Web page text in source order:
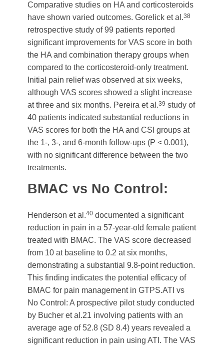
Comparative studies on HA and corticosteroids
have shown varied outcomes. Gorelick et al.38
retrospective study of 99 patients reported
significant improvements for VAS score in both
the HA and combination therapy groups when
compared to the corticosteroid-only treatment.
Initial pain relief was observed at six weeks,
although VAS scores showed a slight increase
at three and six months. Pereira et al.39 study of
40 patients indicated substantial reductions in
VAS scores for both the HA and CSI groups at
the 1-, 3-, and 6-month follow-ups (P < 0.001),
with no significant difference between the two
treatments.
BMAC vs No Control:
Henderson et al.40 documented a significant
reduction in pain in a 57-year-old female patient
treated with BMAC. The VAS score decreased
from 10 at baseline to 0.2 at six months,
demonstrating a substantial 9.8-point reduction.
This finding indicates the potential efficacy of
BMAC for pain management in GTPS.ATI vs
No Control: A prospective pilot study conducted
by Bucher et al.21 involving patients with an
average age of 52.8 (SD 8.4) years revealed a
significant reduction in pain using ATI. The VAS